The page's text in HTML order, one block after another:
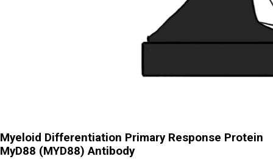
Myeloid Differentiation Primary Response Protein
MyD88 (MYD88) Antibody